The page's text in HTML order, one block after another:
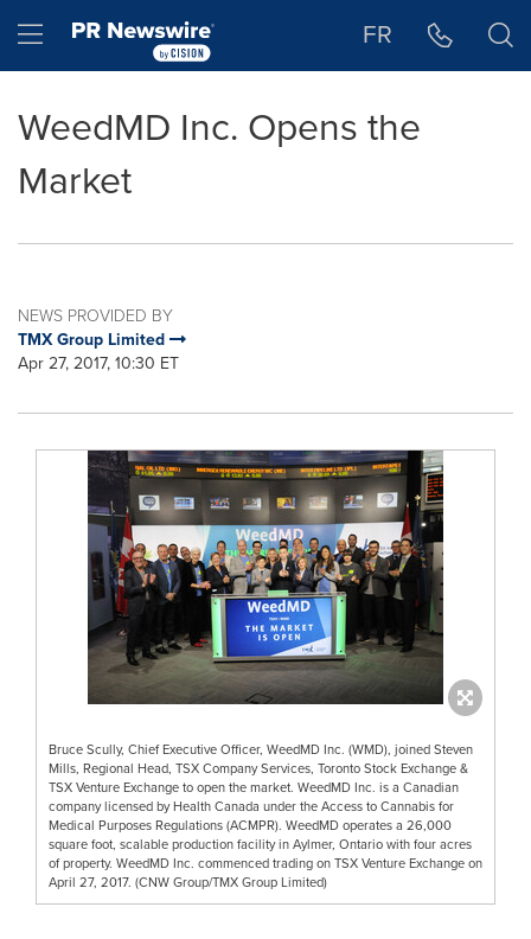
Hamburger menu FR
WeedMD Inc. Opens the
Market
NEWS PROVIDED BY
TMX Group Limited
Apr 27, 2017, 10:30 ET
Bruce Scully, Chief Executive Officer, WeedMD Inc. (WMD), joined Steven
Mills, Regional Head, TSX Company Services, Toronto Stock Exchange &
TSX Venture Exchange to open the market. WeedMD Inc. is a Canadian
company licensed by Health Canada under the Access to Cannabis for
Medical Purposes Regulations (ACMPR). WeedMD operates a 26,000
square foot, scalable production facility in Aylmer, Ontario with four acres
of property. WeedMD Inc. commenced trading on TSX Venture Exchange on
April 27, 2017. (CNW Group/TMX Group Limited)